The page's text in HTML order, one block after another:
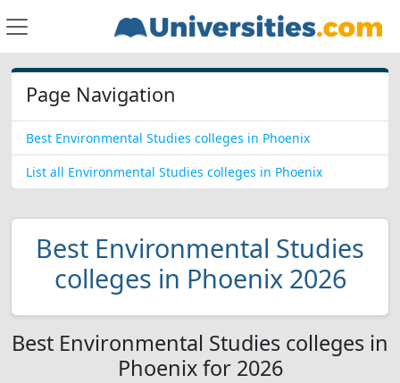
Page Navigation
Best Environmental Studies colleges in Phoenix
List all Environmental Studies colleges in Phoenix
Best Environmental Studies
colleges in Phoenix 2026
Best Environmental Studies colleges in
Phoenix for 2026